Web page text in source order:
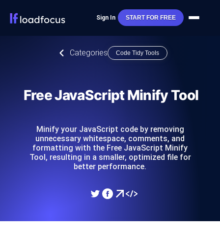
Sign In START FOR FREE
Categories Code Tidy Tools
Free JavaScript Minify Tool
Minify your JavaScript code by removing
unnecessary whitespace, comments, and
formatting with the Free JavaScript Minify
Tool, resulting in a smaller, optimized file for
better performance.